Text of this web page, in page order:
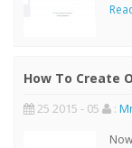
How To Create
25 2015 - 05 :